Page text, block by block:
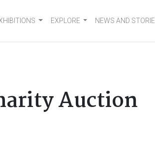
EXPLORE NEWS AND
Auction